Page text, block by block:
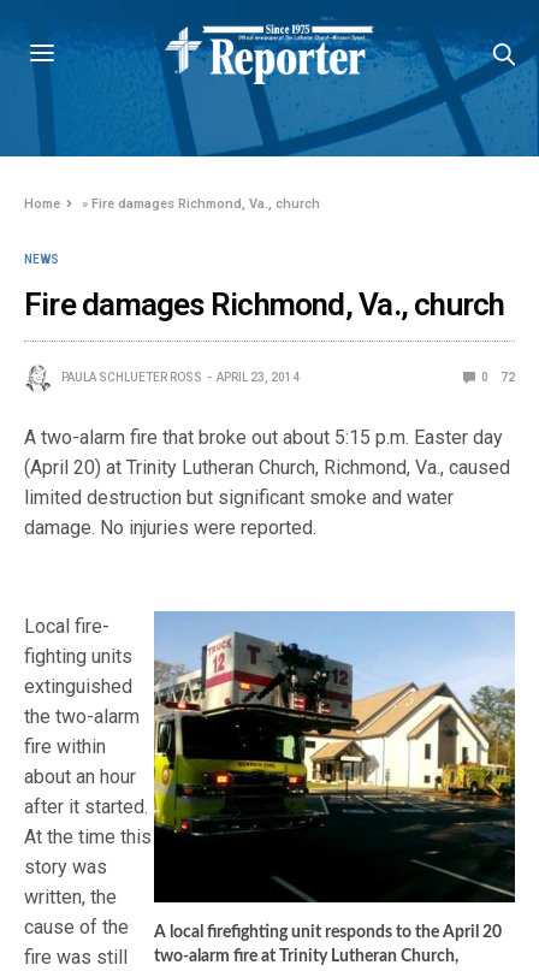
Home »Fire damages Richmond, Va., church
NEWS
Fire damages Richmond, Va., church
PAULA SCHLUETER ROSS APRIL 23, 2014 0 72
A two-alarm fire that broke out about 5:15 p.m. Easter day
(April 20) at Trinity Lutheran Church, Richmond, Va., caused
limited destruction but significant smoke and water
damage. No injuries were reported.
A local firefighting unit responds to the April 20
two-alarm fire at Trinity Lutheran Church,
Local fire-
fighting units
extinguished
the two-alarm
fire within
about an hour
after it started.
At the time this
story was
written, the
cause of the
fire was still